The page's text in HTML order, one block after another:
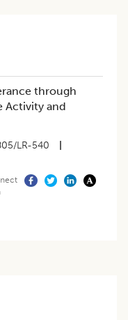
through
Activity and
LR-540